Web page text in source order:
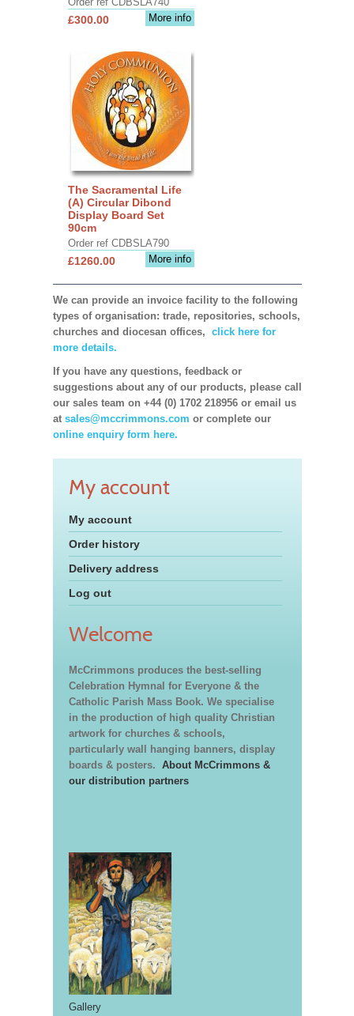
More info
£300.00
The Sacramental Life
(A) Circular Dibond
Display Board Set
90cm
Order ref CDBSLA790
More info
£1260.00
We can provide an invoice facility to the following
types of organisation: trade, repositories, schools,
churches and diocesan offices, click here for
more details.
If you have any questions, feedback or
suggestions about any of our products, please call
our sales team on +44 (0) 1702 218956 or email us
at sales@mccrimmons.com or complete our
online enquiry form here.
My account
My account
Order history
Delivery address
Log out
Welcome
McCrimmons produces the best-selling
Celebration Hymnal for Everyone & the
Catholic Parish Mass Book. We specialise
in the production of high quality Christian
artwork for churches & schools,
particularly wall hanging banners, display
boards & posters. About McCrimmons &
our distribution partners
Gallery